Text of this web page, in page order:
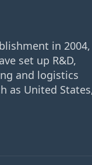
in 2004,
set up R&D,
and logistics
as United